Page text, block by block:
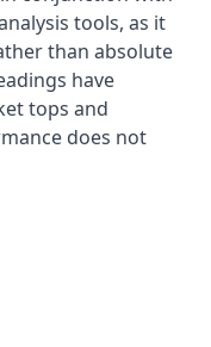
tools, as it
than absolute
have
tops and
does not